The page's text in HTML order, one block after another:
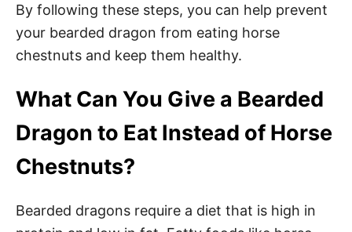
By following these steps, you can help prevent
your bearded dragon from eating horse
chestnuts and keep them healthy.
What Can You Give a Bearded
Dragon to Eat Instead of Horse
Chestnuts?
Bearded dragons require a diet that is high in